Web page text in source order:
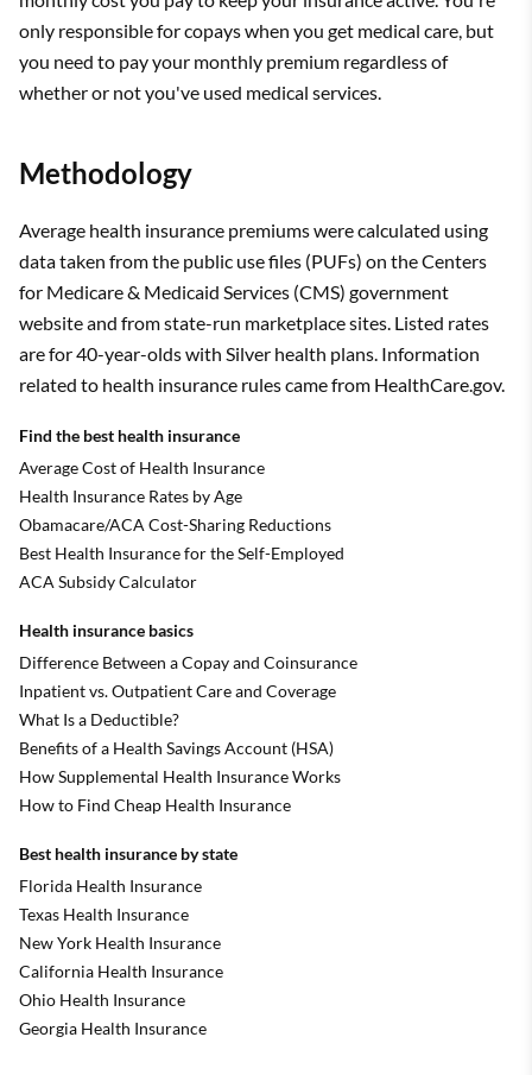
only responsible for copays when you get medical care, but
you need to pay your monthly premium regardless of
whether or not you've used medical services.
Methodology
Average health insurance premiums were calculated using
data taken from the public use files (PUFs) on the Centers
for Medicare & Medicaid Services (CMS) government
website and from state-run marketplace sites. Listed rates
are for 40-year-olds with Silver health plans. Information
related to health insurance rules came from HealthCare.gov.
Find the best health insurance
Average Cost of Health Insurance
Health Insurance Rates by Age
Obamacare/ACA Cost-Sharing Reductions
Best Health Insurance for the Self-Employed
ACA Subsidy Calculator
Health insurance basics
Difference Between a Copay and Coinsurance
Inpatient vs. Outpatient Care and Coverage
What Is a Deductible?
Benefits of a Health Savings Account (HSA)
How Supplemental Health Insurance Works
How to Find Cheap Health Insurance
Best health insurance by state
Florida Health Insurance
Texas Health Insurance
New York Health Insurance
California Health Insurance
Ohio Health Insurance
Georgia Health Insurance